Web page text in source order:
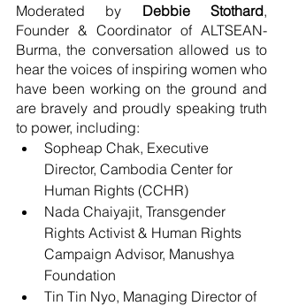
Moderated by Debbie Stothard,
Founder & Coordinator of ALTSEAN-
Burma, the conversation allowed us to
hear the voices of inspiring women who
have been working on the ground and
are bravely and proudly speaking truth
to power, including:
Sopheap Chak, Executive
Director, Cambodia Center for
Human Rights (CCHR)
Nada Chaiyajit, Transgender
Rights Activist & Human Rights
Campaign Advisor, Manushya
Foundation
Tin Tin Nyo, Managing Director of